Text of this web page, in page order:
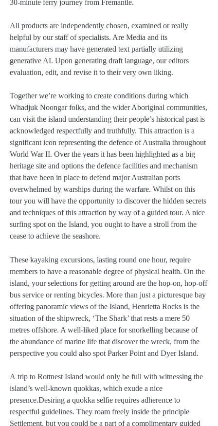
30-minute ferry journey from Fremantle.
All products are independently chosen, examined or really
helpful by our staff of specialists. Are Media and its
manufacturers may have generated text partially utilizing
generative AI. Upon generating draft language, our editors
evaluation, edit, and revise it to their very own liking.
Together we’re working to create conditions during which
Whadjuk Noongar folks, and the wider Aboriginal communities,
can visit the island understanding their people’s historical past is
acknowledged respectfully and truthfully. This attraction is a
significant icon representing the defence of Australia throughout
World War II. Over the years it has been highlighted as a big
heritage site and options the defence facilities and mechanism
that have been in place to defend major Australian ports
overwhelmed by warships during the warfare. Whilst on this
tour you will have the opportunity to discover the hidden secrets
and techniques of this attraction by way of a guided tour. A nice
surfing spot on the Island, you ought to have a stroll from the
cease to achieve the seashore.
These kayaking excursions, lasting round one hour, require
members to have a reasonable degree of physical health. On the
island, your selections for getting around are the hop-on, hop-off
bus service or renting bicycles. More than just a picturesque bay
offering panoramic views of the Island, Henrietta Rocks is the
situation of the shipwreck, ‘The Shark’ that rests a mere 50
metres offshore. A well-liked place for snorkelling because of
the abundance of marine life that discover the wreck, from the
perspective you could also spot Parker Point and Dyer Island.
A trip to Rottnest Island would only be full with witnessing the
island’s well-known quokkas, which exude a nice
presence.Desiring a quokka selfie requires adherence to
respectful guidelines. They roam freely inside the principle
Settlement, but you could be a part of a complimentary guided